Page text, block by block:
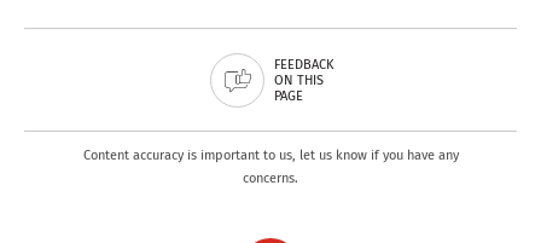
FEEDBACK
ON THIS
PAGE
Content accuracy is important to us, let us know if you have any
concerns.